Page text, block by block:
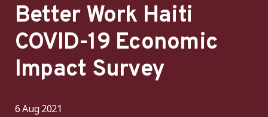
Better Work Haiti
COVID-19 Economic
Impact Survey
6 Aug 2021